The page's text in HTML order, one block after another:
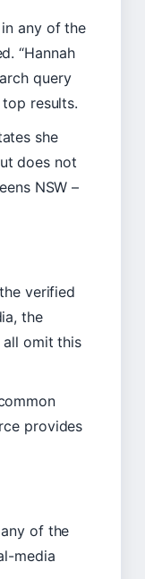
any of the
“Hannah
query
results.
she
does not
NSW –
verified
the
omit this
provides
of the
media